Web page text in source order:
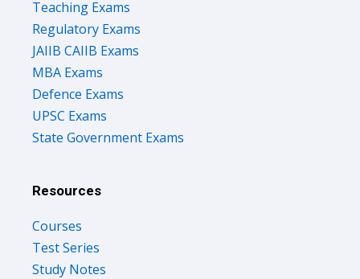
Teaching Exams
Regulatory Exams
JAIIB CAIIB Exams
MBA Exams
Defence Exams
UPSC Exams
State Government Exams
Resources
Courses
Test Series
Study Notes